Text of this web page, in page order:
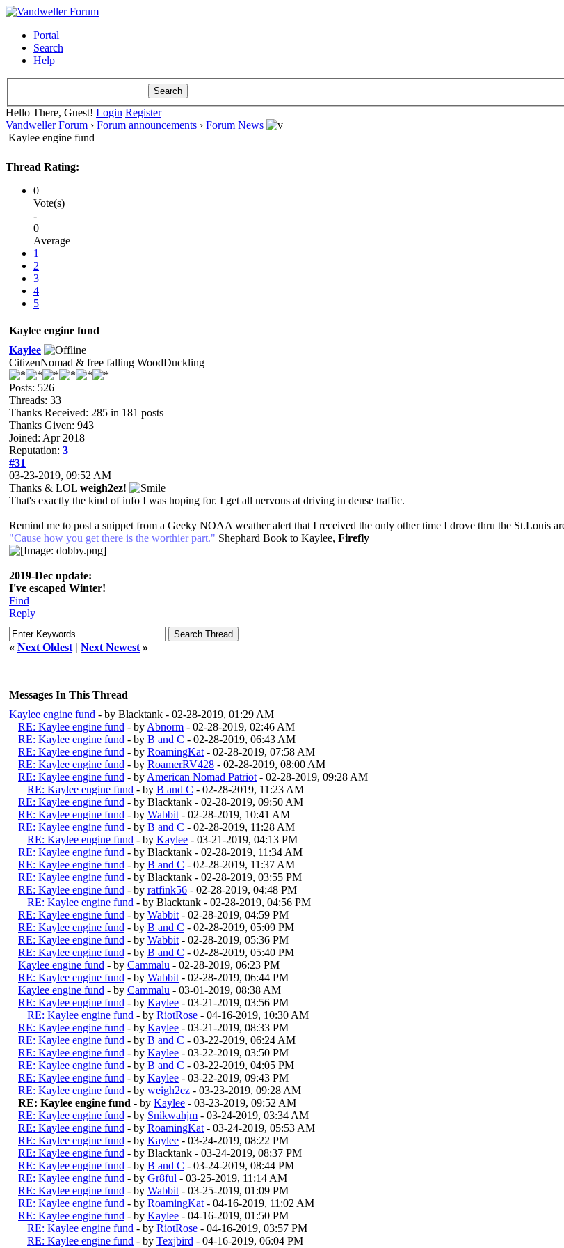
Portal
Search
Help
Hello There, Guest! Login Register
Vandweller Forum › Forum announcements › Forum News
Kaylee engine fund
Thread Rating:
0
Vote(s)
-
0
Average
1
2
3
4
5
Kaylee engine fund
Kaylee
CitizenNomad & free falling WoodDuckling
Posts: 526
Threads: 33
Thanks Received: 285 in 181 posts
Thanks Given: 943
Joined: Apr 2018
Reputation: 3
#31
03-23-2019, 09:52 AM
Thanks & LOL weigh2ez!
That's exactly the kind of info I was hoping for. I get all nervous at driving in dense traffic.
Remind me to post a snippet from a Geeky NOAA weather alert that I received the only other time I drove thru the St.Louis
"Cause how you get there is the worthier part." Shephard Book to Kaylee, Firefly
2019-Dec update:
I've escaped Winter!
Find
Reply
« Next Oldest | Next Newest »
Messages In This Thread
Kaylee engine fund - by Blacktank - 02-28-2019, 01:29 AM
RE: Kaylee engine fund - by Abnorm - 02-28-2019, 02:46 AM
RE: Kaylee engine fund - by B and C - 02-28-2019, 06:43 AM
RE: Kaylee engine fund - by RoamingKat - 02-28-2019, 07:58 AM
RE: Kaylee engine fund - by RoamerRV428 - 02-28-2019, 08:00 AM
RE: Kaylee engine fund - by American Nomad Patriot - 02-28-2019, 09:28 AM
RE: Kaylee engine fund - by B and C - 02-28-2019, 11:23 AM
RE: Kaylee engine fund - by Blacktank - 02-28-2019, 09:50 AM
RE: Kaylee engine fund - by Wabbit - 02-28-2019, 10:41 AM
RE: Kaylee engine fund - by B and C - 02-28-2019, 11:28 AM
RE: Kaylee engine fund - by Kaylee - 03-21-2019, 04:13 PM
RE: Kaylee engine fund - by Blacktank - 02-28-2019, 11:34 AM
RE: Kaylee engine fund - by B and C - 02-28-2019, 11:37 AM
RE: Kaylee engine fund - by Blacktank - 02-28-2019, 03:55 PM
RE: Kaylee engine fund - by ratfink56 - 02-28-2019, 04:48 PM
RE: Kaylee engine fund - by Blacktank - 02-28-2019, 04:56 PM
RE: Kaylee engine fund - by Wabbit - 02-28-2019, 04:59 PM
RE: Kaylee engine fund - by B and C - 02-28-2019, 05:09 PM
RE: Kaylee engine fund - by Wabbit - 02-28-2019, 05:36 PM
RE: Kaylee engine fund - by B and C - 02-28-2019, 05:40 PM
Kaylee engine fund - by Cammalu - 02-28-2019, 06:23 PM
RE: Kaylee engine fund - by Wabbit - 02-28-2019, 06:44 PM
Kaylee engine fund - by Cammalu - 03-01-2019, 08:38 AM
RE: Kaylee engine fund - by Kaylee - 03-21-2019, 03:56 PM
RE: Kaylee engine fund - by RiotRose - 04-16-2019, 10:30 AM
RE: Kaylee engine fund - by Kaylee - 03-21-2019, 08:33 PM
RE: Kaylee engine fund - by B and C - 03-22-2019, 06:24 AM
RE: Kaylee engine fund - by Kaylee - 03-22-2019, 03:50 PM
RE: Kaylee engine fund - by B and C - 03-22-2019, 04:05 PM
RE: Kaylee engine fund - by Kaylee - 03-22-2019, 09:43 PM
RE: Kaylee engine fund - by weigh2ez - 03-23-2019, 09:28 AM
RE: Kaylee engine fund - by Kaylee - 03-23-2019, 09:52 AM
RE: Kaylee engine fund - by Snikwahjm - 03-24-2019, 03:34 AM
RE: Kaylee engine fund - by RoamingKat - 03-24-2019, 05:53 AM
RE: Kaylee engine fund - by Kaylee - 03-24-2019, 08:22 PM
RE: Kaylee engine fund - by Blacktank - 03-24-2019, 08:37 PM
RE: Kaylee engine fund - by B and C - 03-24-2019, 08:44 PM
RE: Kaylee engine fund - by Gr8ful - 03-25-2019, 11:14 AM
RE: Kaylee engine fund - by Wabbit - 03-25-2019, 01:09 PM
RE: Kaylee engine fund - by RoamingKat - 04-16-2019, 11:02 AM
RE: Kaylee engine fund - by Kaylee - 04-16-2019, 01:50 PM
RE: Kaylee engine fund - by RiotRose - 04-16-2019, 03:57 PM
RE: Kaylee engine fund - by Texjbird - 04-16-2019, 06:04 PM